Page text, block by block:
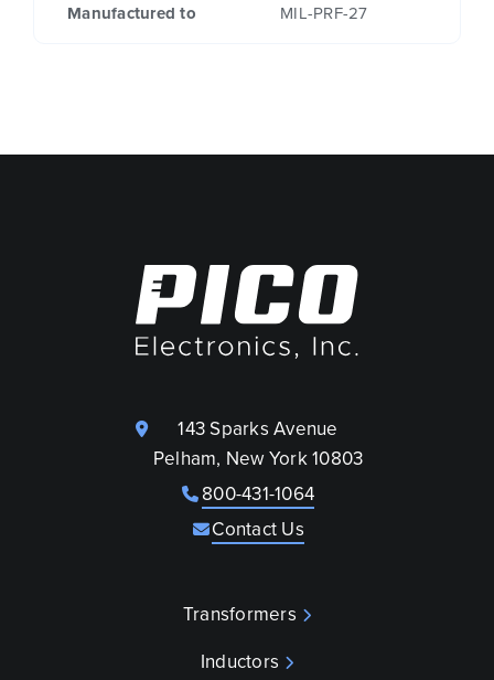
Manufactured to MIL-PRF-27
143 Sparks Avenue
Pelham, New York 10803
800-431-1064
Contact Us
Transformers
Inductors